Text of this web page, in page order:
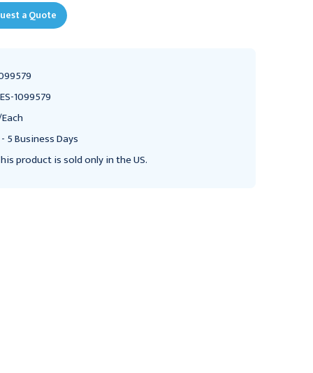
a Quote
1099579
5 Business Days
product is sold only in the US.